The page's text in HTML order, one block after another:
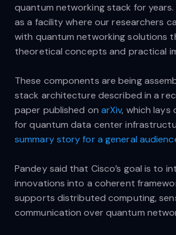
quantum networking stack for years.
as a facility where our researchers
with quantum networking solutions
theoretical concepts and practical
These components are being
stack architecture described in a
paper published on arXiv, which lays
for quantum data center
summary story for a general
Pandey said that Cisco’s goal is to
innovations into a coherent
supports distributed computing,
communication over quantum